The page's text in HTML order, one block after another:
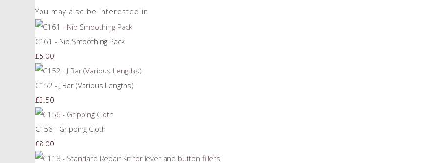
You may also be interested in
C161 - Nib Smoothing Pack
£5.00
C152 - J Bar (Various Lengths)
£3.50
C156 - Gripping Cloth
£8.00